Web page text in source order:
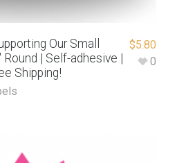
Our Small
| Self-adhesive |
Shipping!
$5.80
0